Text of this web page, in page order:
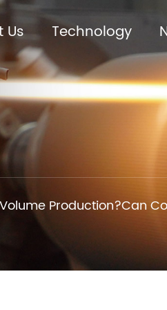
Us Technology
Production?Can